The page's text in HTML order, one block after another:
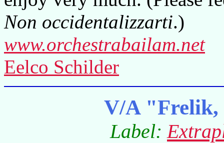
Non occidentalizzarti.)
www.orchestrabailam.net
Eelco Schilder
V/A "Frelik,
Label: